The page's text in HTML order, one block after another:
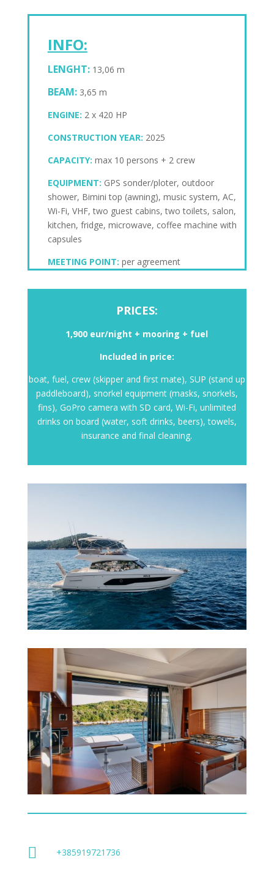
INFO:
LENGHT: 13,06 m
BEAM: 3,65 m
ENGINE: 2 x 420 HP
CONSTRUCTION YEAR: 2025
CAPACITY: max 10 persons + 2 crew
EQUIPMENT: GPS sonder/ploter, outdoor
shower, Bimini top (awning), music system, AC,
Wi-Fi, VHF, two guest cabins, two toilets, salon,
kitchen, fridge, microwave, coffee machine with
capsules
MEETING POINT: per agreement
PRICES:
1,900 eur/night + mooring + fuel
Included in price:
boat, fuel, crew (skipper and first mate), SUP (stand up
paddleboard), snorkel equipment (masks, snorkels,
fins), GoPro camera with SD card, Wi-Fi, unlimited
drinks on board (water, soft drinks, beers), towels,
insurance and final cleaning.
 +385919721736